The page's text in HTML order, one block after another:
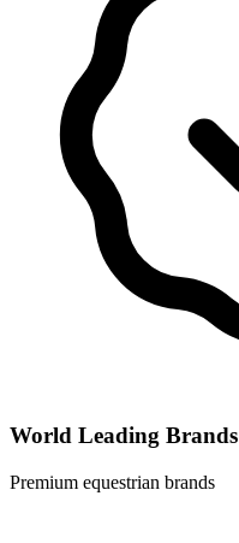
World Leading Brands
Premium equestrian brands